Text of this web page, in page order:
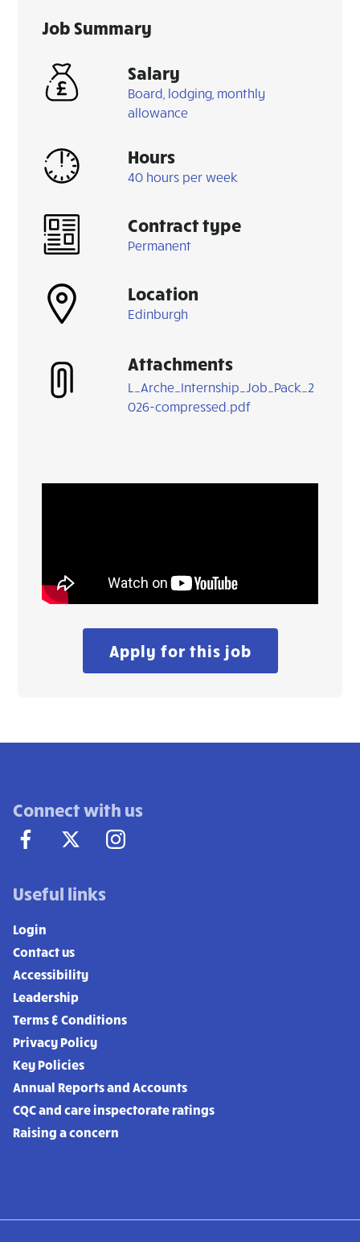
Job Summary
Salary
Board, lodging, monthly
allowance
Hours
40 hours per week
Contract type
Permanent
Location
Edinburgh
Attachments
L_Arche_Internship_Job_Pack_2
026-compressed.pdf
Apply for this job
Connect with us
Useful links
Login
Contact us
Accessibility
Leadership
Terms & Conditions
Privacy Policy
Key Policies
Annual Reports and Accounts
CQC and care inspectorate ratings
Raising a concern